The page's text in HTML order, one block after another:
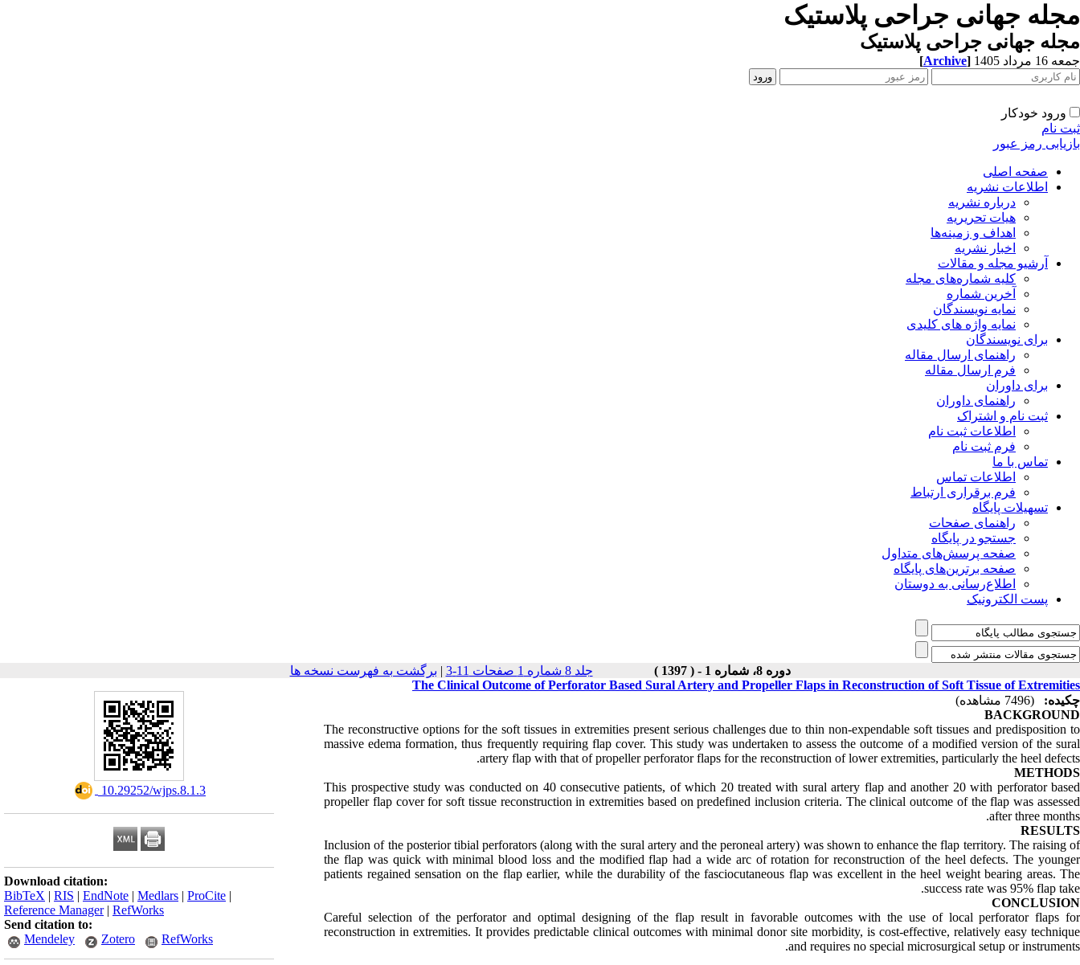
مجله جهانی جراحی پلاستیک
مجله جهانی جراحی پلاستیک
جمعه 16 مرداد 1405 [Archive]
ورود خودکار
ثبت نام
بازیابی رمز عبور
صفحه اصلی
اطلاعات نشریه
درباره نشریه
هیات تحریریه
اهداف و زمینه‌ها
اخبار نشریه
آرشیو مجله و مقالات
کلیه شماره‌های مجله
آخرین شماره
نمایه نویسندگان
نمایه واژه های کلیدی
برای نویسندگان
راهنمای ارسال مقاله
فرم ارسال مقاله
برای داوران
راهنمای داوران
ثبت نام و اشتراک
اطلاعات ثبت نام
فرم ثبت نام
تماس با ما
اطلاعات تماس
فرم برقراری ارتباط
تسهیلات پایگاه
راهنمای صفحات
جستجو در پایگاه
صفحه پرسش‌های متداول
صفحه برترین‌های پایگاه
اطلاع‌رسانی به دوستان
پست الکترونیک
دوره 8، شماره 1 - ( 1397 ) جلد 8 شماره 1 صفحات 11-3 | برگشت به فهرست نسخه ها
‎ 10.29252/wjps.8.1.3
Download citation:
BibTeX | RIS | EndNote | Medlars | ProCite |
Reference Manager| RefWorks
Send citation to:
Mendeley
Zotero RefWorks
The Clinical Outcome of Perforator Based Sural Artery and Propeller Flaps in Reconstruction of Soft Tissue of Extremities
چکیده:
(7496 مشاهده)
BACKGROUND
The reconstructive options for the soft tissues in extremities present serious challenges due to thin non-expendable soft tissues and predisposition to
massive edema formation, thus frequently requiring flap cover. This study was undertaken to assess the outcome of a modified version of the sural
artery flap with that of propeller perforator flaps for the reconstruction of lower extremities, particularly the heel defects.
METHODS
This prospective study was conducted on 40 consecutive patients, of which 20 treated with sural artery flap and another 20 with perforator based
propeller flap cover for soft tissue reconstruction in extremities based on predefined inclusion criteria. The clinical outcome of the flap was assessed
after three months.
RESULTS
Inclusion of the posterior tibial perforators (along with the sural artery and the peroneal artery) was shown to enhance the flap territory. The raising of
the flap was quick with minimal blood loss and the modified flap had a wide arc of rotation for reconstruction of the heel defects. The younger
patients regained sensation on the flap earlier, while the durability of the fasciocutaneous flap was excellent in the heel weight bearing areas. The
success rate was 95% flap take.
CONCLUSION
Careful selection of the perforator and optimal designing of the flap result in favorable outcomes with the use of local perforator flaps for
reconstruction in extremities. It provides predictable clinical outcomes with minimal donor site morbidity, is cost-effective, relatively easy technique
and requires no special microsurgical setup or instruments.